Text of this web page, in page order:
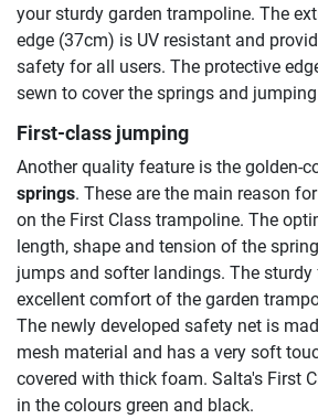
your sturdy garden trampoline. The
edge (37cm) is UV resistant and
safety for all users. The protective
sewn to cover the springs and
First-class jumping
Another quality feature is the golden-
springs. These are the main reason
on the First Class trampoline. The
length, shape and tension of the
jumps and softer landings. The sturdy
excellent comfort of the garden
The newly developed safety net is
mesh material and has a very soft
covered with thick foam. Salta's First
in the colours green and black.